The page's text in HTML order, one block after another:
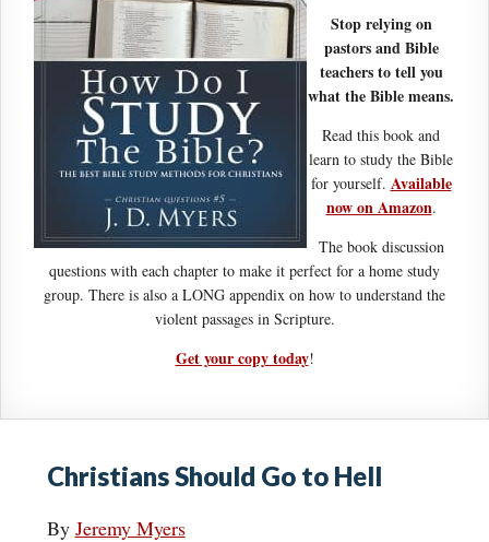
Stop relying on
pastors and Bible
teachers to tell you
what the Bible means.
Read this book and
learn to study the Bible
for yourself. Available
now on Amazon.
The book discussion
questions with each chapter to make it perfect for a home study
group. There is also a LONG appendix on how to understand the
violent passages in Scripture.
Get your copy today!
Christians Should Go to Hell
By Jeremy Myers